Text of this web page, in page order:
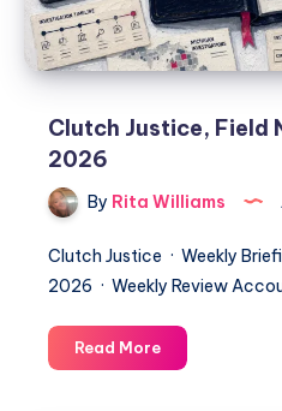
Clutch Justice, Field
2026
By Rita Williams
Clutch Justice · Weekly
2026 · Weekly Review
Read More